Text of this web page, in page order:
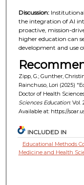
Discussion:Institutional
the integration of AI
proactive, mission-
higher education can
development and use
Zipp, G.; Gunther,
Rainchuso, Lori (2025)
Doctor of Health
Sciences Education: Vol.
Available at: https://
INCLUDED IN
Educational Methods
Medicine and Health